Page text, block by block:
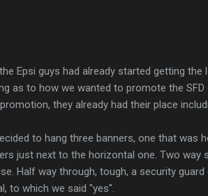
Epsi guys had already started getting
as to how we wanted to promote the
they already had their place
to hang three banners, one that was
just next to the horizontal one. Two
Half way through, tough, a security
to which we said "yes".